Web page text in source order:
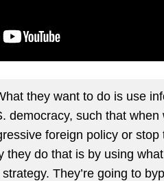
they want to do is use
democracy, such that
foreign policy or
they do that is by using
They’re going to